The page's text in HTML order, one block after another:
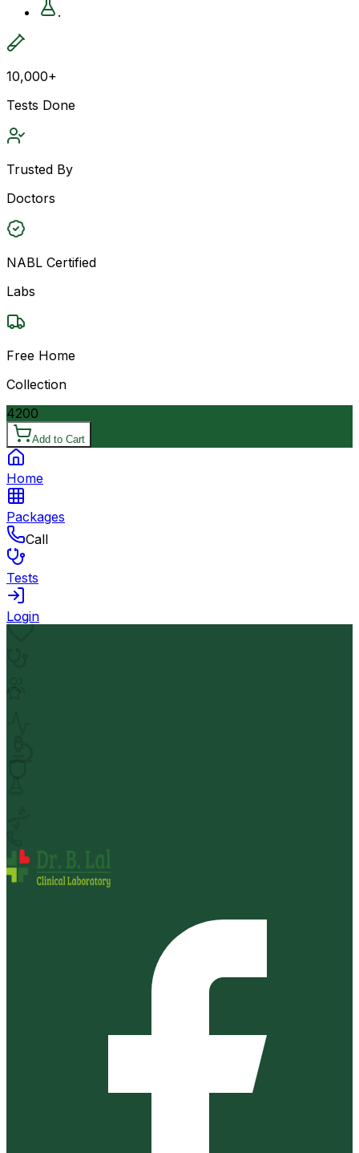
.
10,000+
Tests Done
Trusted By
Doctors
NABL Certified
Labs
Free Home
Collection
4200
Add to Cart
Home
Packages
Call
Tests
Login